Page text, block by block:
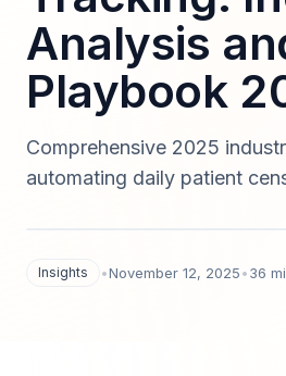
Analysis
Playbook
Comprehensive 2025
automating daily patient
regulatory compliance
Insights •November 12, 2025•36